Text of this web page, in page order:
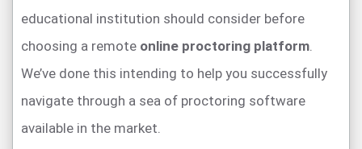
educational institution should consider before
choosing a remote online proctoring platform
We’ve done this intending to help you successfully
navigate through a sea of proctoring software
available in the market.